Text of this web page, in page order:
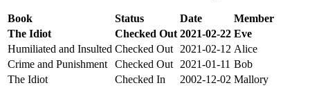
Book Status Date
Member
The Idiot
Checked Out 2021-02-22 Eve
Humiliated and Insulted Checked Out 2021-02-12 Alice
Crime and Punishment
Checked Out 2021-01-11 Bob
The Idiot
Checked In 2002-12-02 Mallory